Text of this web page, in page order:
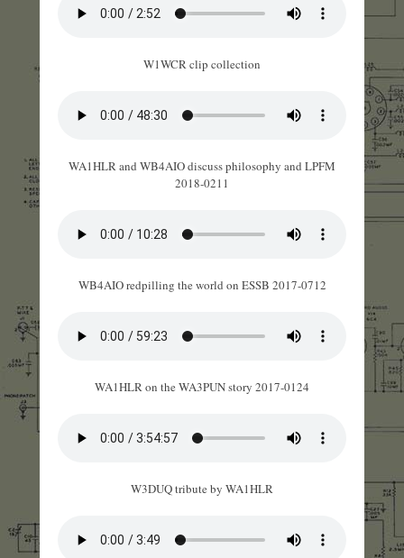
W1WCR clip collection
WA1HLR and WB4AIO discuss philosophy and LPFM
2018-0211
WB4AIO redpilling the world on ESSB 2017-0712
WA1HLR on the WA3PUN story 2017-0124
W3DUQ tribute by WA1HLR